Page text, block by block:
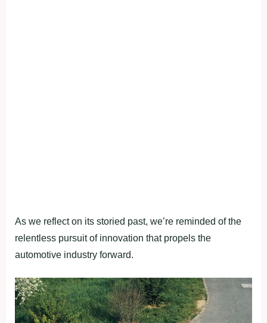
As we reflect on its storied past, we’re reminded of the
relentless pursuit of innovation that propels the
automotive industry forward.